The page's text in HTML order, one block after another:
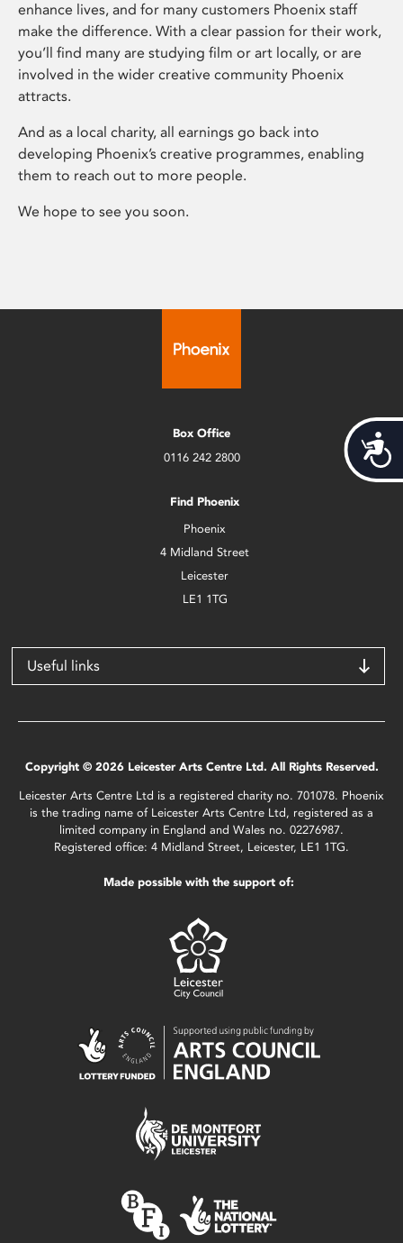
enhance lives, and for many customers Phoenix staff
make the difference. With a clear passion for their work,
you’ll find many are studying film or art locally, or are
involved in the wider creative community Phoenix
attracts.
And as a local charity, all earnings go back into
developing Phoenix’s creative programmes, enabling
them to reach out to more people.
We hope to see you soon.
Box Office
0116 242 2800
Find Phoenix
Phoenix
4 Midland Street
Leicester
LE1 1TG
Useful links
Copyright © 2026 Leicester Arts Centre Ltd. All Rights Reserved.
Leicester Arts Centre Ltd is a registered charity no. 701078. Phoenix
is the trading name of Leicester Arts Centre Ltd, registered as a
limited company in England and Wales no. 02276987.
Registered office: 4 Midland Street, Leicester, LE1 1TG.
Made possible with the support of: